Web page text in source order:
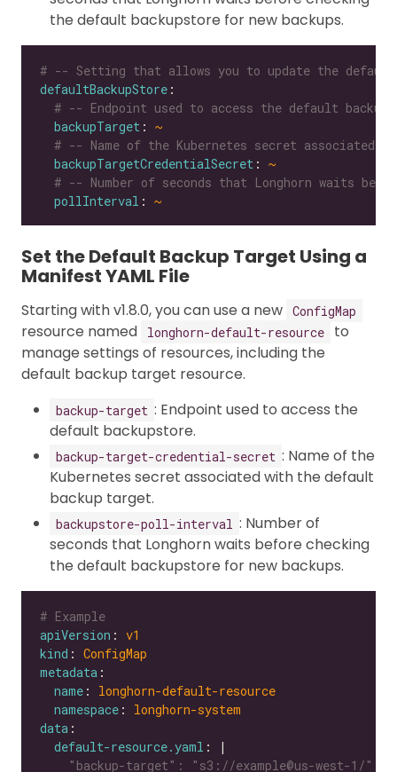
the default backupstore for new backups.
# -- Setting that allows you to update the default
defaultBackupStore
# -- Endpoint used to access the default
backupTarget : ~
# -- Name of the Kubernetes secret associated
backupTargetCredentialSecret : ~
# -- Number of seconds that Longhorn waits
pollInterval : ~
Set the Default Backup Target Using a
Manifest YAML File
Starting with v1.8.0, you can use a new ConfigMap
resource named longhorn-default-resource
to
manage settings of resources, including the
default backup target resource.
backup-target : Endpoint used to access the
default backupstore.
backup-target-credential-secret : Name of the
Kubernetes secret associated with the default
backup target.
backupstore-poll-interval : Number of
seconds that Longhorn waits before checking
the default backupstore for new backups.
# Example
apiVersion : v1
kind : ConfigMap
metadata
name : longhorn-default-resource
namespace : longhorn-system
data
default-resource.yaml : |